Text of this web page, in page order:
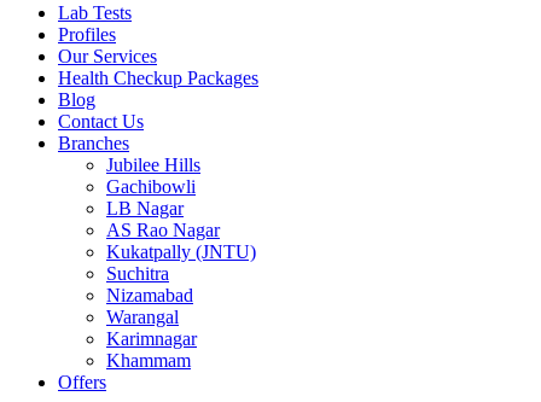
Lab Tests
Profiles
Our Services
Health Checkup Packages
Blog
Contact Us
Branches
Jubilee Hills
Gachibowli
LB Nagar
AS Rao Nagar
Kukatpally (JNTU)
Suchitra
Nizamabad
Warangal
Karimnagar
Khammam
Offers